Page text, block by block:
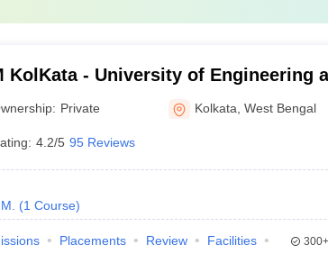
KolKata - University of Engineering
Kolkata
Private Kolkata ,West Bengal
4.2/5 95 Reviews
(1 Course)
Placements Review
Facilities
300+